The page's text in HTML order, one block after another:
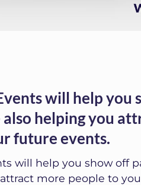
will help you
helping you
future events.
will help you show off
more people to